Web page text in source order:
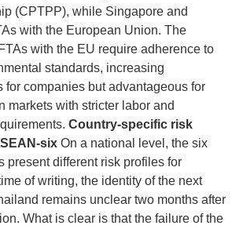
(CPTPP), while Singapore and
with the European Union. The
with the EU require adherence to
standards, increasing
for companies but advantageous for
markets with stricter labor and
Country-specific risk
six On a national level, the six
present different risk profiles for
of writing, the identity of the next
remains unclear two months after
What is clear is that the failure of the